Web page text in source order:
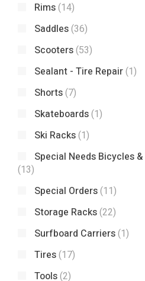
Rims(14)
Saddles(36)
Scooters(53)
Sealant - Tire Repair(1)
Shorts(7)
Skateboards(1)
Ski Racks(1)
Special Needs Bicycles
(13)
Special Orders(11)
Storage Racks(22)
Surfboard Carriers(1)
Tires(17)
Tools(2)